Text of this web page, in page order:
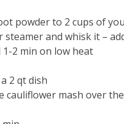
powder to 2 cups of
and whisk it –
2 min on low heat
2 qt dish
cauliflower mash over